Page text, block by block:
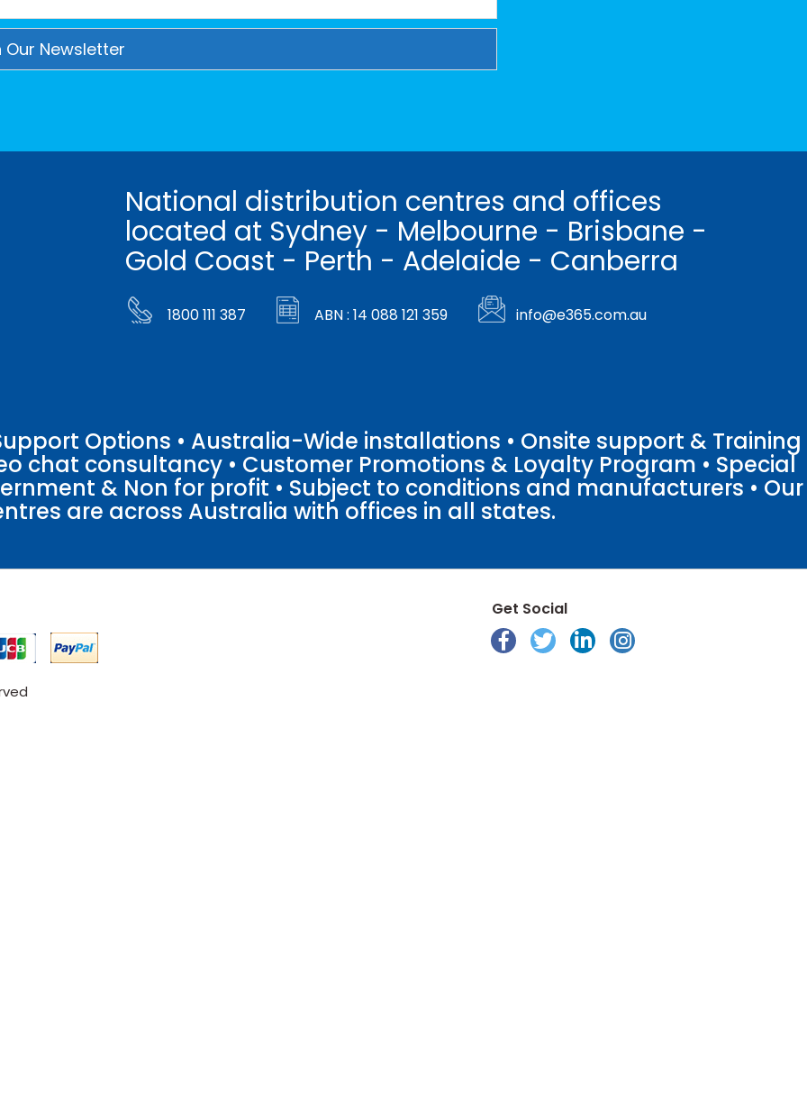
National distribution centres and offices
located at Sydney - Melbourne - Brisbane -
Gold Coast - Perth - Adelaide - Canberra
1800 111 387 ABN : 14 088 121 359 info@e365.com.au
Options • Australia-Wide installations • Onsite support & Training
chat consultancy • Customer Promotions & Loyalty Program • Special
& Non for profit • Subject to conditions and manufacturers • Our
are across Australia with offices in all states.
Get Social